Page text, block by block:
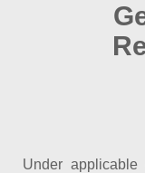
Under applicable